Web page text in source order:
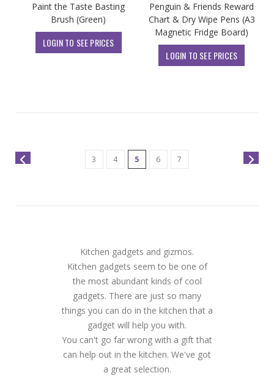
Paint the Taste Basting
Brush (Green)
LOGIN TO SEE PRICES
Penguin & Friends Reward
Chart & Dry Wipe Pens (A3
Magnetic Fridge Board)
LOGIN TO SEE PRICES
3 4 5 6 7
Kitchen gadgets and gizmos.
Kitchen gadgets seem to be one of
the most abundant kinds of cool
gadgets. There are just so many
things you can do in the kitchen that a
gadget will help you with.
You can't go far wrong with a gift that
can help out in the kitchen. We've got
a great selection.